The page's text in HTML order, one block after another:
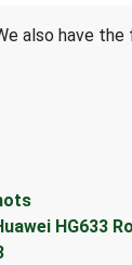
also have
HG633